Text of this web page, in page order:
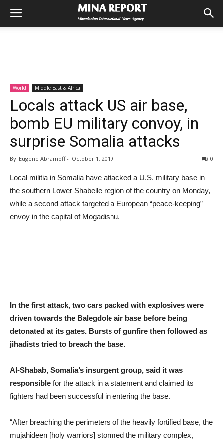
World Middle East & Africa
Locals attack US air base,
bomb EU military convoy, in
surprise Somalia attacks
By Eugene Abramoff- October 1, 2019 0
Local militia in Somalia have attacked a U.S. military base in
the southern Lower Shabelle region of the country on Monday,
while a second attack targeted a European “peace-keeping”
envoy in the capital of Mogadishu.
In the first attack, two cars packed with explosives were
driven towards the Balegdole air base before being
detonated at its gates. Bursts of gunfire then followed as
jihadists tried to breach the base.
Al-Shabab, Somalia’s insurgent group, said it was
responsible for the attack in a statement and claimed its
fighters had been successful in entering the base.
“After breaching the perimeters of the heavily fortified base, the
mujahideen [holy warriors] stormed the military complex,